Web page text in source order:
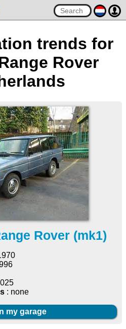
trends for
Rover
Rover (mk1)
: none
my garage